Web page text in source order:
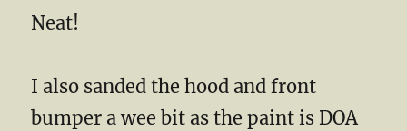
Neat!
I also sanded the hood and front
bumper a wee bit as the paint is DOA